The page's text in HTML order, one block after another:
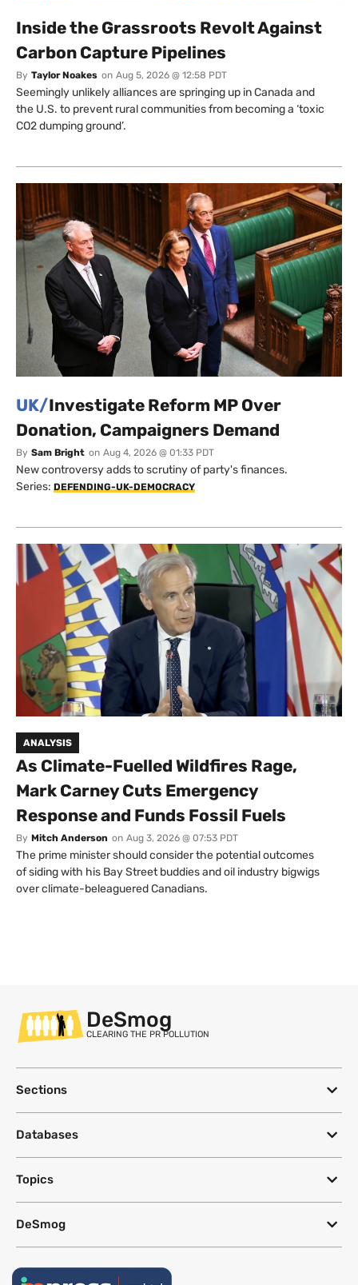
Inside the Grassroots Revolt Against
Carbon Capture Pipelines
By Taylor Noakes on Aug 5, 2026 @ 12:58 PDT
Seemingly unlikely alliances are springing up in Canada and
the U.S. to prevent rural communities from becoming a ‘toxic
CO2 dumping ground’.
UK/Investigate Reform MP Over
Donation, Campaigners Demand
By Sam Bright on Aug 4, 2026 @ 01:33 PDT
New controversy adds to scrutiny of party's finances.
Series: DEFENDING-UK-DEMOCRACY
ANALYSIS
As Climate-Fuelled Wildfires Rage,
Mark Carney Cuts Emergency
Response and Funds Fossil Fuels
By Mitch Anderson on Aug 3, 2026 @ 07:53 PDT
The prime minister should consider the potential outcomes
of siding with his Bay Street buddies and oil industry bigwigs
over climate-beleaguered Canadians.
DeSmog
CLEARING THE PR POLLUTION
Sections
Databases
Topics
DeSmog